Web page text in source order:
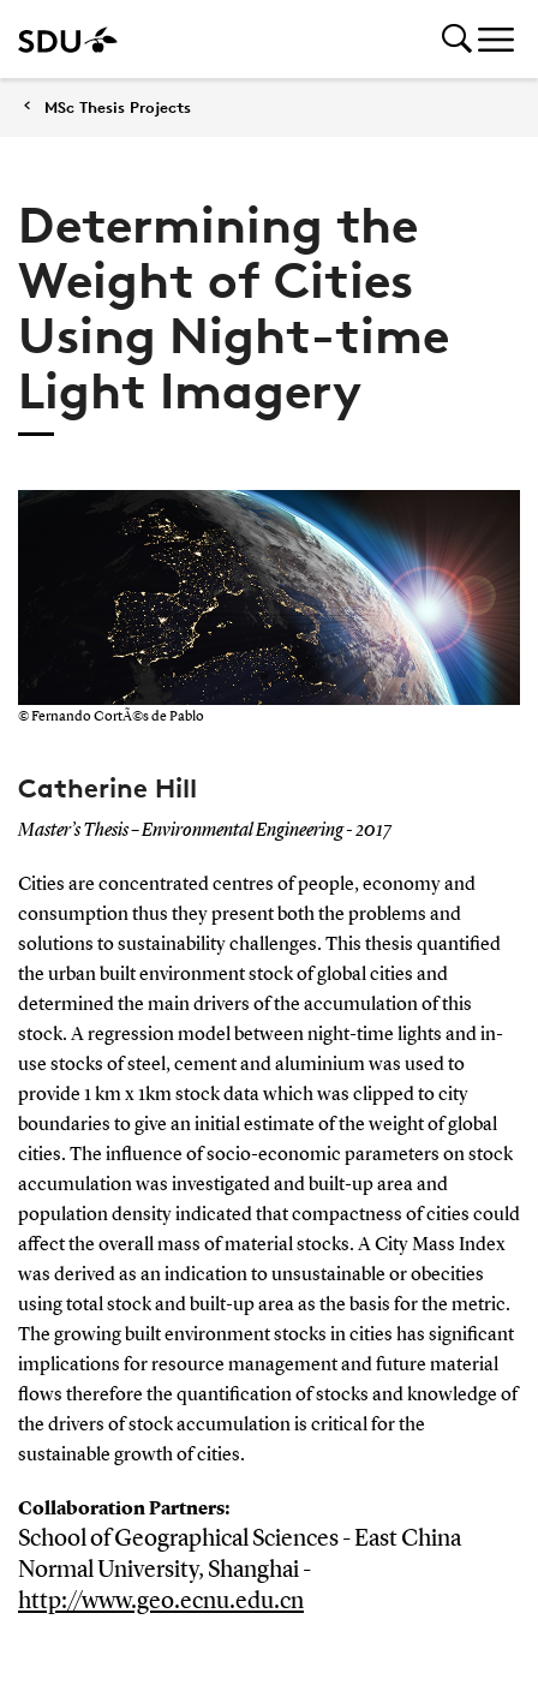
MSc Thesis Projects
Determining the
Weight of Cities
Using Night-time
Light Imagery
© Fernando CortÃ©s de Pablo
Catherine Hill
Master’s Thesis – Environmental Engineering - 2017
Cities are concentrated centres of people, economy and
consumption thus they present both the problems and
solutions to sustainability challenges. This thesis quantified
the urban built environment stock of global cities and
determined the main drivers of the accumulation of this
stock. A regression model between night-time lights and in-
use stocks of steel, cement and aluminium was used to
provide 1 km x 1km stock data which was clipped to city
boundaries to give an initial estimate of the weight of global
cities. The influence of socio-economic parameters on stock
accumulation was investigated and built-up area and
population density indicated that compactness of cities could
affect the overall mass of material stocks. A City Mass Index
was derived as an indication to unsustainable or obecities
using total stock and built-up area as the basis for the metric.
The growing built environment stocks in cities has significant
implications for resource management and future material
flows therefore the quantification of stocks and knowledge of
the drivers of stock accumulation is critical for the
sustainable growth of cities.
Collaboration Partners:
School of Geographical Sciences - East China
Normal University, Shanghai -
http://www.geo.ecnu.edu.cn